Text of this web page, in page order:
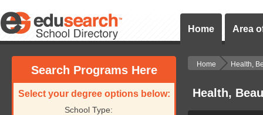
Home Area
Search Programs Here
Select your degree options below:
School Type:
Home Health,
Health,